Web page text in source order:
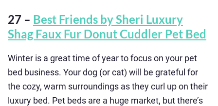
27 – Best Friends by Sheri Luxury
Shag Faux Fur Donut Cuddler Pet Bed
Winter is a great time of year to focus on your pet
bed business. Your dog (or cat) will be grateful for
the cozy, warm surroundings as they curl up on their
luxury bed. Pet beds are a huge market, but there’s